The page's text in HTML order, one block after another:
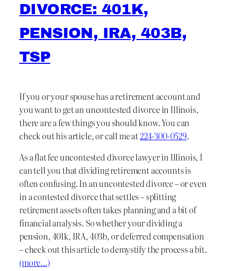
DIVORCE: 401K,
PENSION, IRA, 403B,
TSP
If you or your spouse has a retirement account and
you want to get an uncontested divorce in Illinois,
there are a few things you should know. You can
check out his article, or call me at224-300-0529.
As a flat fee uncontested divorce lawyer in Illinois, I
can tell you that dividing retirement accounts is
often confusing. In an uncontested divorce – or even
in a contested divorce that settles – splitting
retirement assets often takes planning and a bit of
financial analysis. So whether your dividing a
pension, 401k, IRA, 403b, or deferred compensation
– check out this article to demystify the process a bit.
(more…)